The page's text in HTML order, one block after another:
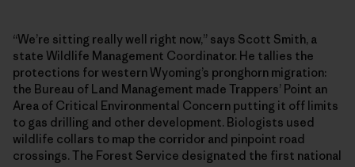
“We’re sitting really well right now,” says Scott Smith, a
state Wildlife Management Coordinator. He tallies the
protections for western Wyoming’s pronghorn migration:
the Bureau of Land Management made Trappers’ Point an
Area of Critical Environmental Concern putting it off limits
to gas drilling and other development. Biologists used
wildlife collars to map the corridor and pinpoint road
crossings. The Forest Service designated the first national